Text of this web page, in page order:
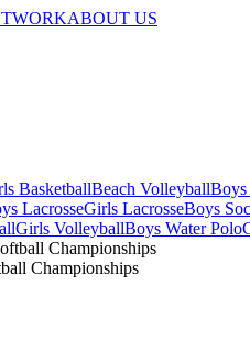
ABOUT US
BasketballBeach VolleyballBoys
LacrosseGirls LacrosseBoys
Girls VolleyballBoys Water Polo
Championships